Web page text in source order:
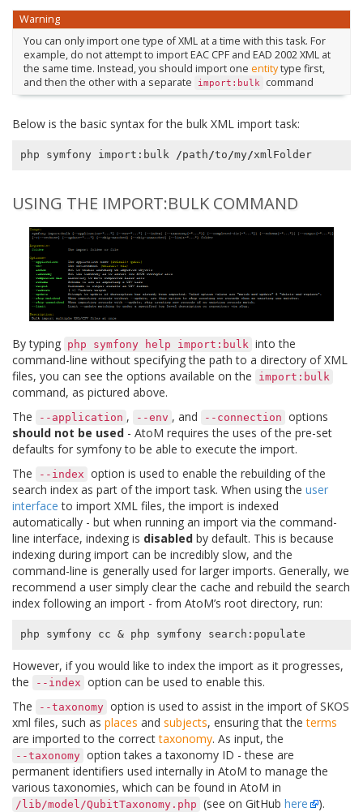
Warning
You can only import one type of XML at a time with this task. For
example, do not attempt to import EAC CPF and EAD 2002 XML at
the same time. Instead, you should import one entitytype first,
and then the other with a separate
import:bulk command
Below is the basic syntax for the bulk XML import task:
php symfony import : bulk /path/to/my/xmlFolder
USING THE IMPORT:BULK COMMAND
By typing php symfony help import:bulk into the
command-line without specifying the path to a directory of XML
files, you can see the options available on the
import:bulk
command, as pictured above.
The
--application , --env , and --connection options
should not be used - AtoM requires the uses of the pre-set
defaults for symfony to be able to execute the import.
The
--index option is used to enable the rebuilding of the
search index as part of the import task. When using the user
interface to import XML files, the import is indexed
automatically - but when running an import via the command-
line interface, indexing is disabled by default. This is because
indexing during import can be incredibly slow, and the
command-line is generally used for larger imports. Generally, we
recommend a user simply clear the cache and rebuild the search
index following an import - from AtoM’s root directory, run:
php symfony cc &
However, if you would like to index the import as it progresses,
the
--index option can be used to enable this.
The
--taxonomy option is used to assist in the import of SKOS
xml files, such as places and subjects, ensuring that theterms
are imported to the correcttaxonomy. As input, the
--taxonomy option takes a taxonomy ID - these are
permanent identifiers used internally in AtoM to manage the
various taxonomies, which can be found in AtoM in
/lib/model/QubitTaxonomy.php (see on GitHub here ).